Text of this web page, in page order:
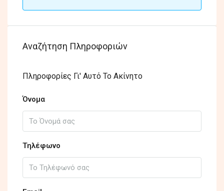
Αναζήτηση Πληροφοριών
Πληροφορίες Γι' Αυτό Το Ακίνητο
Όνομα
Τηλέφωνο